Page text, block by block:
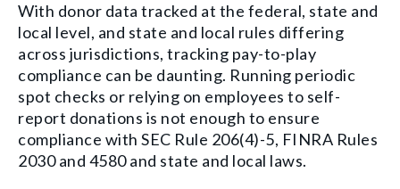
With donor data tracked at the federal, state and
local level, and state and local rules differing
across jurisdictions, tracking pay-to-play
compliance can be daunting. Running periodic
spot checks or relying on employees to self-
report donations is not enough to ensure
compliance with SEC Rule 206(4)-5, FINRA Rules
2030 and 4580 and state and local laws.